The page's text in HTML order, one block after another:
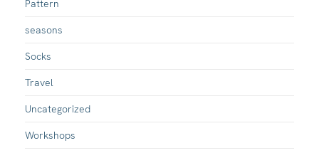
Pattern
seasons
Socks
Travel
Uncategorized
Workshops